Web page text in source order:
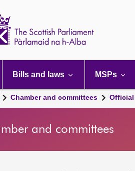
Bills and laws MSPs
Chamber and committees
and committees